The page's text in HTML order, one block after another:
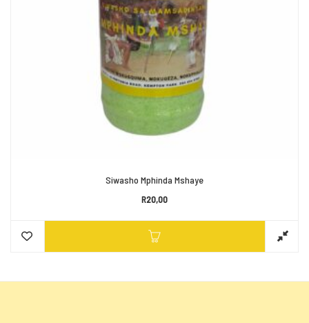
Siwasho Mphinda Mshaye
R20,00